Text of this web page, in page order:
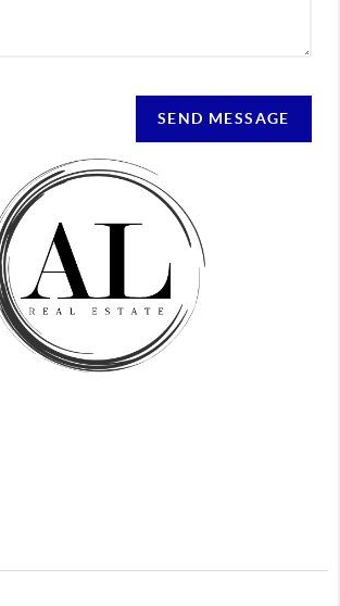
SEND MESSAGE